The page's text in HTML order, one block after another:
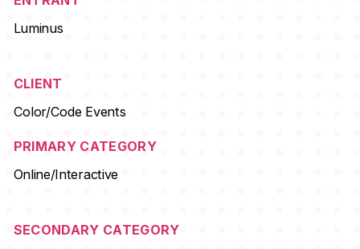
Luminus
CLIENT
Color/Code Events
PRIMARY CATEGORY
Online/Interactive
SECONDARY CATEGORY